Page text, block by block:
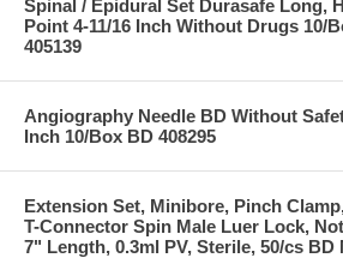
Spinal / Epidural Set Durasafe Long,
Point 4-11/16 Inch Without Drugs 10/
405139
Angiography Needle BD Without
Inch 10/Box BD 408295
Extension Set, Minibore, Pinch
T-Connector Spin Male Luer Lock,
7" Length, 0.3ml PV, Sterile, 50/cs BD